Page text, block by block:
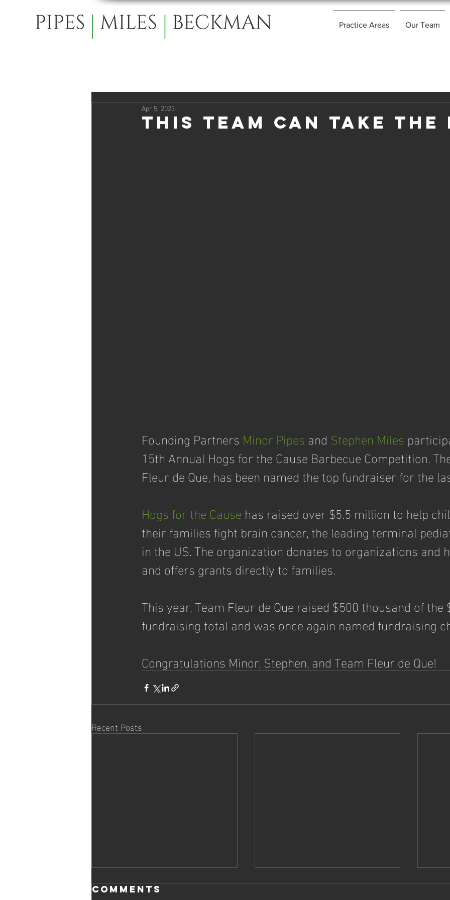
Practice Areas Our Team
This Team Can Take The
Apr 5, 2023
Founding Partners Minor Pipes and Stephen Miles
15th Annual Hogs for the Cause Barbecue Competition.
Fleur de Que, has been named the top fundraiser for the
Hogs for the Cause has raised over $5.5 million to help
their families fight brain cancer, the leading terminal
in the US. The organization donates to organizations and
and offers grants directly to families.
This year, Team Fleur de Que raised $500 thousand of the
fundraising total and was once again named fundraising
Congratulations Minor, Stephen, and Team Fleur de Que!
Recent Posts
Comments